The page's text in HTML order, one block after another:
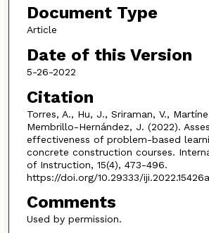
Document Type
Article
Date of this Version
5-26-2022
Citation
Torres, A., Hu, J., Sriraman, V.,
Membrillo-Hernández, J. (2022).
effectiveness of problem-based
concrete construction courses.
of Instruction, 15(4), 473-496.
https://doi.org/10.29333/iji.2022.15426a
Comments
Used by permission.